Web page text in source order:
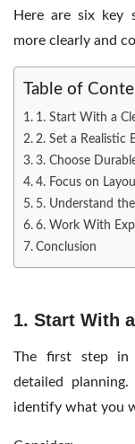
Here are six key
more clearly and
Table of
1. Start With a
2. Set a Realistic
3. Choose
4. Focus on
5. Understand
6. Work With
Conclusion
1. Start With
The first step in
detailed
identify what you